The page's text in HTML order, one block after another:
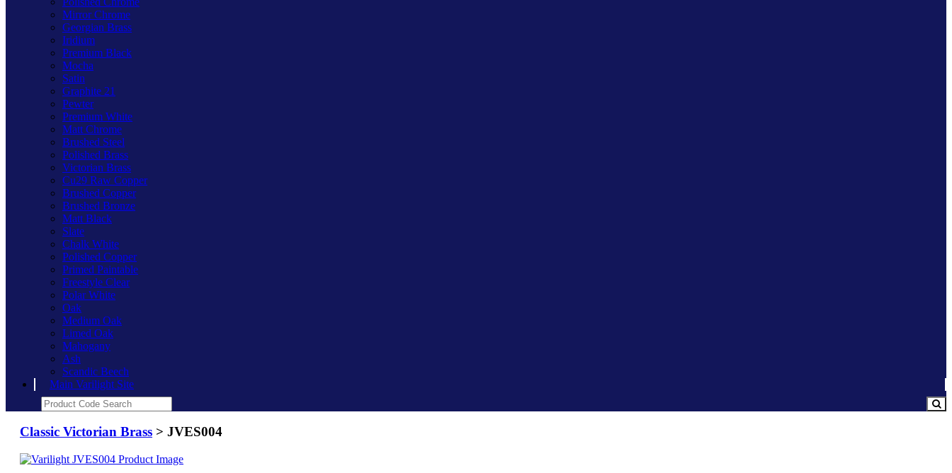
Mirror Chrome
Georgian Brass
Iridium
Premium Black
Mocha
Satin
Graphite 21
Pewter
Premium White
Matt Chrome
Brushed Steel
Polished Brass
Victorian Brass
Cu29 Raw Copper
Brushed Copper
Brushed Bronze
Matt Black
Slate
Chalk White
Polished Copper
Primed Paintable
Freestyle Clear
Polar White
Oak
Medium Oak
Limed Oak
Mahogany
Ash
Scandic Beech
Main Varilight Site
Classic Victorian Brass > JVES004